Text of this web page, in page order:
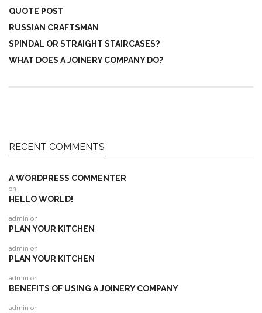
QUOTE POST
RUSSIAN CRAFTSMAN
SPINDAL OR STRAIGHT STAIRCASES?
WHAT DOES A JOINERY COMPANY DO?
RECENT COMMENTS
A WORDPRESS COMMENTER
on
HELLO WORLD!
admin on
PLAN YOUR KITCHEN
admin on
PLAN YOUR KITCHEN
admin on
BENEFITS OF USING A JOINERY COMPANY
admin on